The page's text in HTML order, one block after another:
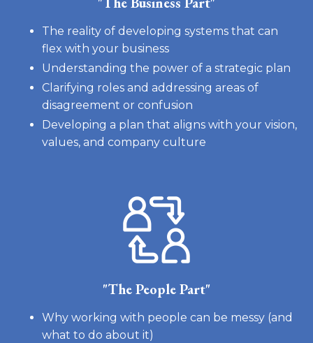
The reality of developing systems that can
flex with your business
Understanding the power of a strategic plan
Clarifying roles and addressing areas of
disagreement or confusion
Developing a plan that aligns with your vision,
values, and company culture
"The People Part"
Why working with people can be messy (and
what to do about it)